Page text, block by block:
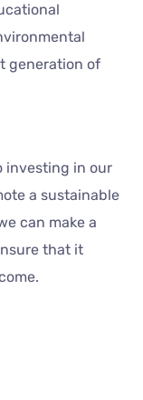
generation of
investing in our
a sustainable
can make a
that it